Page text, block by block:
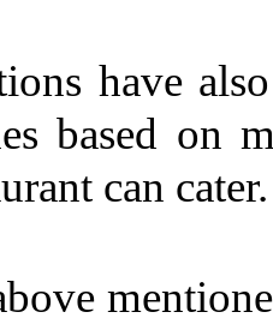
have
based on
can